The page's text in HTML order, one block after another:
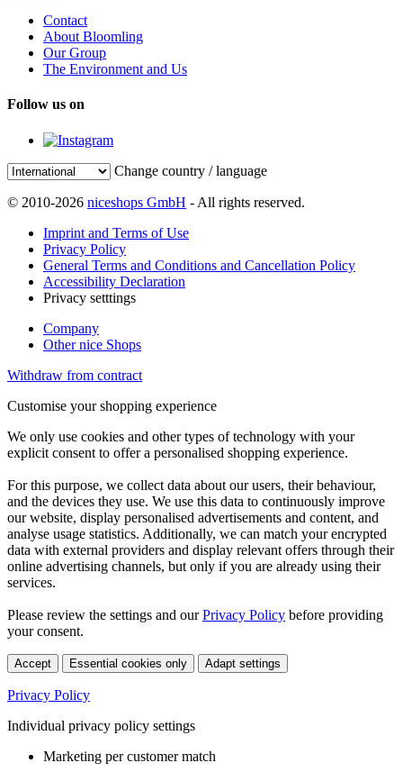
Contact
About Bloomling
Our Group
The Environment and Us
Follow us on
Change country / language
© 2010-2026 niceshops GmbH - All rights reserved.
Imprint and Terms of Use
Privacy Policy
General Terms and Conditions and Cancellation Policy
Accessibility Declaration
Privacy setttings
Company
Other nice Shops
Withdraw from contract
Customise your shopping experience
We only use cookies and other types of technology with your
explicit consent to offer a personalised shopping experience.
For this purpose, we collect data about our users, their behaviour,
and the devices they use. We use this data to continuously improve
our website, display personalised advertisements and content, and
analyse usage statistics. Additionally, we can match your encrypted
data with external providers and display relevant offers through their
online advertising channels, but only if you are already using their
services.
Please review the settings and ourPrivacy Policy before providing
your consent.
Accept Essential cookies only Adapt settings
Privacy Policy
Individual privacy policy settings
Marketing per customer match